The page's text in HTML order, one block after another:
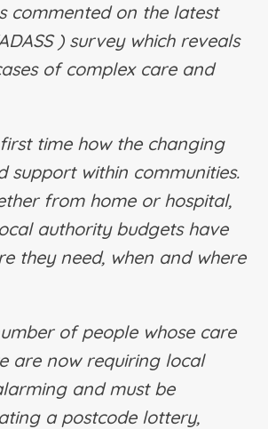
commented on the latest
) survey which reveals
of complex care and
time how the changing
within communities.
from home or hospital,
authority budgets have
they need, when and where
of people whose care
are now requiring local
and must be
a postcode lottery,